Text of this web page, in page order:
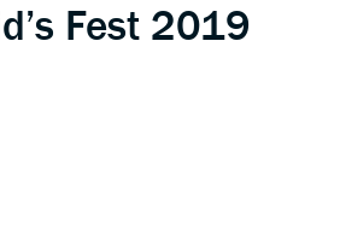
Fest 2019